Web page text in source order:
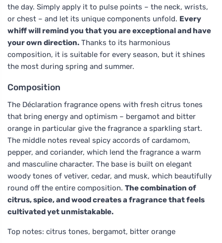
the day. Simply apply it to pulse points – the neck, wrists,
or chest – and let its unique components unfold. Every
whiff will remind you that you are exceptional and have
your own direction. Thanks to its harmonious
composition, it is suitable for every season, but it shines
the most during spring and summer.
Composition
The Déclaration fragrance opens with fresh citrus tones
that bring energy and optimism – bergamot and bitter
orange in particular give the fragrance a sparkling start.
The middle notes reveal spicy accords of cardamom,
pepper, and coriander, which lend the fragrance a warm
and masculine character. The base is built on elegant
woody tones of vetiver, cedar, and musk, which beautifully
round off the entire composition. The combination of
citrus, spice, and wood creates a fragrance that feels
cultivated yet unmistakable.
Top notes: citrus tones, bergamot, bitter orange